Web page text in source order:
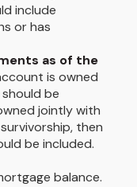
include
or has
as of the
is owned
be
jointly with
then
be included.
balance.